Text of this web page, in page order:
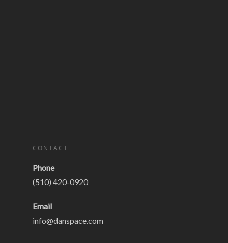
CONTACT
Phone
(510) 420-0920
Email
info@danspace.com